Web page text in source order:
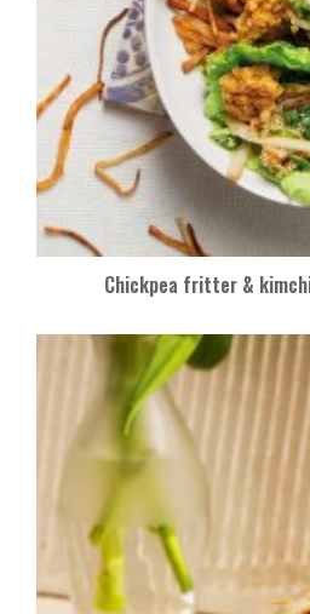
Chickpea fritter &